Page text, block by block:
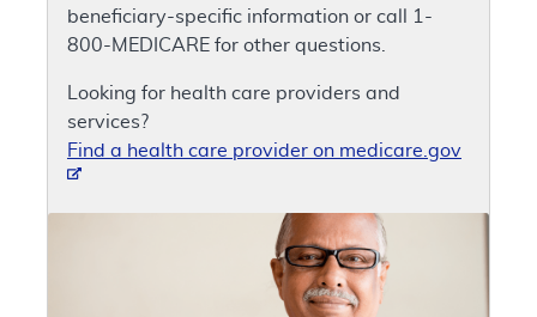
beneficiary-specific information or call 1-
800-MEDICARE for other questions.
Looking for health care providers and
services?
Find a health care provider on medicare.gov